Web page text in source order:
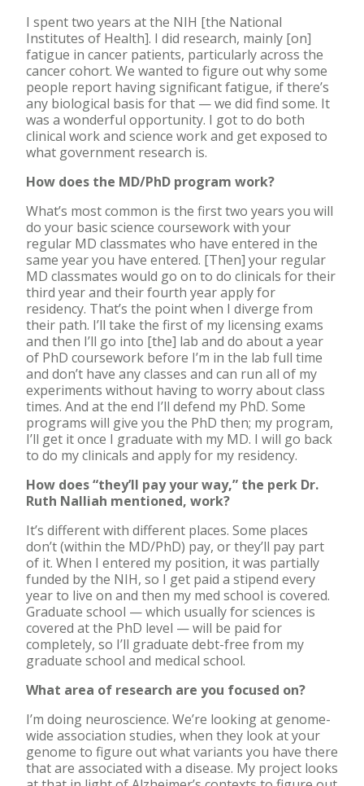
I spent two years at the NIH [the National
Institutes of Health]. I did research, mainly [on]
fatigue in cancer patients, particularly across the
cancer cohort. We wanted to figure out why some
people report having significant fatigue, if there’s
any biological basis for that — we did find some. It
was a wonderful opportunity. I got to do both
clinical work and science work and get exposed to
what government research is.
How does the MD/PhD program work?
What’s most common is the first two years you will
do your basic science coursework with your
regular MD classmates who have entered in the
same year you have entered. [Then] your regular
MD classmates would go on to do clinicals for their
third year and their fourth year apply for
residency. That’s the point when I diverge from
their path. I’ll take the first of my licensing exams
and then I’ll go into [the] lab and do about a year
of PhD coursework before I’m in the lab full time
and don’t have any classes and can run all of my
experiments without having to worry about class
times. And at the end I’ll defend my PhD. Some
programs will give you the PhD then; my program,
I’ll get it once I graduate with my MD. I will go back
to do my clinicals and apply for my residency.
How does “they’ll pay your way,” the perk Dr.
Ruth Nalliah mentioned, work?
It’s different with different places. Some places
don’t (within the MD/PhD) pay, or they’ll pay part
of it. When I entered my position, it was partially
funded by the NIH, so I get paid a stipend every
year to live on and then my med school is covered.
Graduate school — which usually for sciences is
covered at the PhD level — will be paid for
completely, so I’ll graduate debt-free from my
graduate school and medical school.
What area of research are you focused on?
I’m doing neuroscience. We’re looking at genome-
wide association studies, when they look at your
genome to figure out what variants you have there
that are associated with a disease. My project looks